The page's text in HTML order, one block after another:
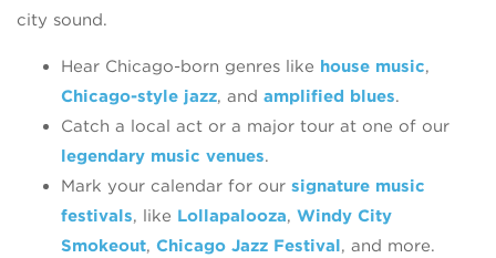
city sound.
Hear Chicago-born genres like house music,
Chicago-style jazz, and amplified blues.
Catch a local act or a major tour at one of our
legendary music venues.
Mark your calendar for our signature music
festivals, like Lollapalooza, Windy City
Smokeout, Chicago Jazz Festival, and more.